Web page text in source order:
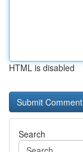
HTML is disabled
Search